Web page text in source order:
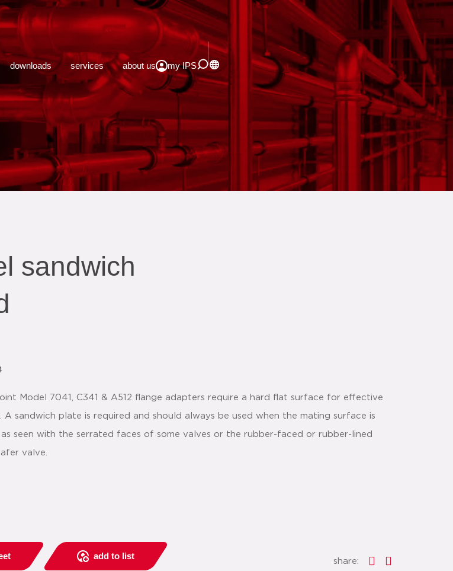
close
downloads services about us
sandwich
Model 7041, C341 & A512 flange adapters require a hard flat surface for effective
A sandwich plate is required and should always be used when the mating surface is
seen with the serrated faces of some valves or the rubber-faced or rubber-lined
valve.
add to list share: